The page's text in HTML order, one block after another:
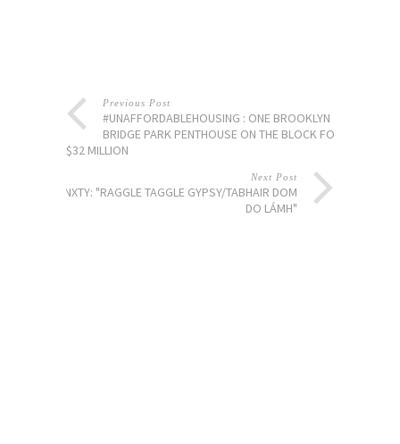
Previous Post
#UNAFFORDABLEHOUSING : ONE BROOKLYN
BRIDGE PARK PENTHOUSE ON THE BLOCK FOR
$32 MILLION
Next Post
PLANXTY: "RAGGLE TAGGLE GYPSY/TABHAIR DOM
DO LÁMH"